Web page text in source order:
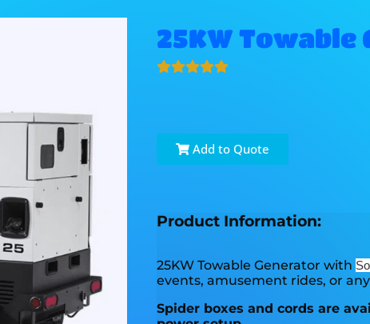
25KW
Add to Quote
Product Information:
25KW Towable Generator with
events, amusement rides, or
Spider boxes and cords are